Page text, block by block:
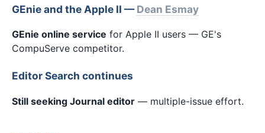
GEnie and the Apple II —Dean Esmay
GEnie online service for Apple II users — GE's
CompuServe competitor.
Editor Search continues
Still seeking Journal editor — multiple-issue effort.